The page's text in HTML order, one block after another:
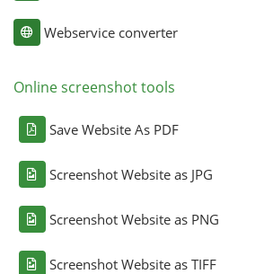
Webservice converter
Online screenshot tools
Save Website As PDF
Screenshot Website as JPG
Screenshot Website as PNG
Screenshot Website as TIFF